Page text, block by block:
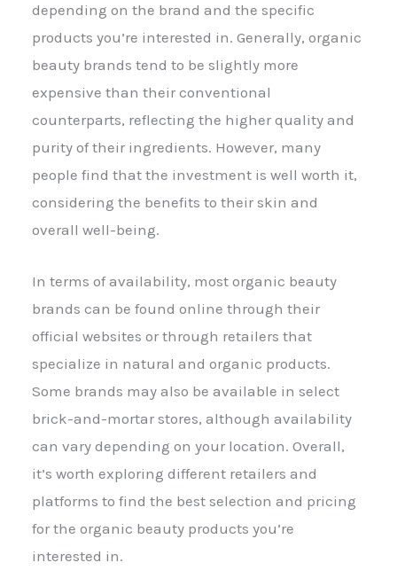
depending on the brand and the specific
products you’re interested in. Generally, organic
beauty brands tend to be slightly more
expensive than their conventional
counterparts, reflecting the higher quality and
purity of their ingredients. However, many
people find that the investment is well worth it,
considering the benefits to their skin and
overall well-being.
In terms of availability, most organic beauty
brands can be found online through their
official websites or through retailers that
specialize in natural and organic products.
Some brands may also be available in select
brick-and-mortar stores, although availability
can vary depending on your location. Overall,
it’s worth exploring different retailers and
platforms to find the best selection and pricing
for the organic beauty products you’re
interested in.